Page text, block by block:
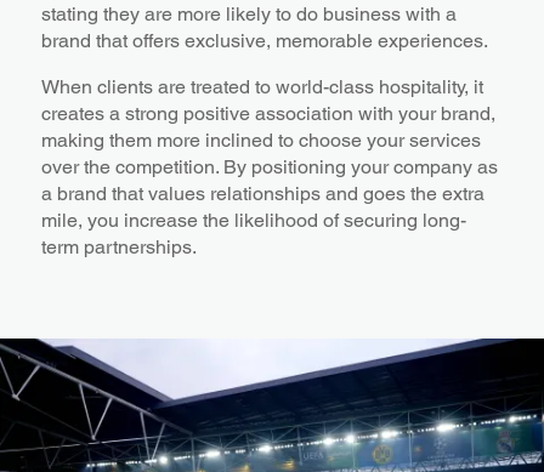
stating they are more likely to do business with a
brand that offers exclusive, memorable experiences.
When clients are treated to world-class hospitality, it
creates a strong positive association with your brand,
making them more inclined to choose your services
over the competition. By positioning your company as
a brand that values relationships and goes the extra
mile, you increase the likelihood of securing long-
term partnerships.